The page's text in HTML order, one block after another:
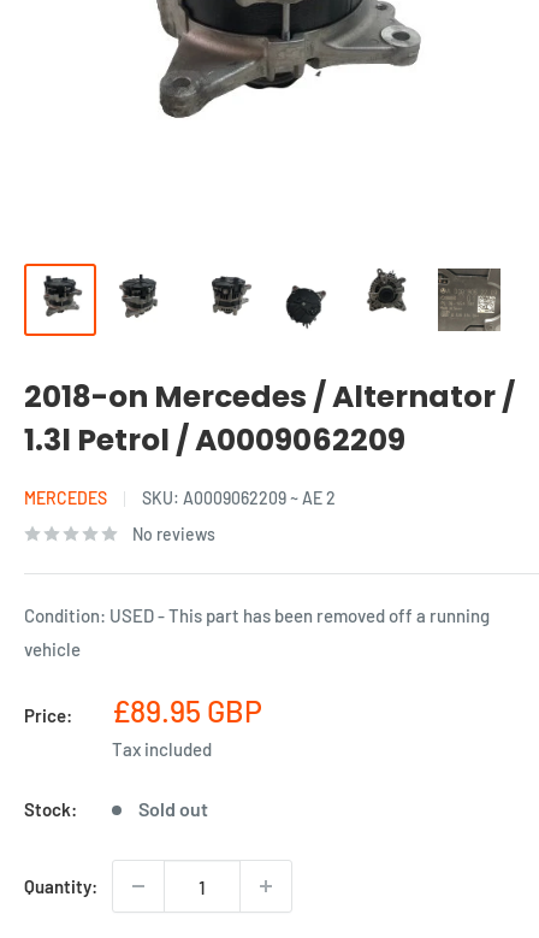
2018-on Mercedes / Alternator /
1.3l Petrol / A0009062209
MERCEDES SKU: A0009062209 ~ AE 2
No reviews
Condition: USED - This part has been removed off a running
vehicle
Price:
Sale
price
£89.95 GBP
Tax included
Stock: Sold out
Quantity: